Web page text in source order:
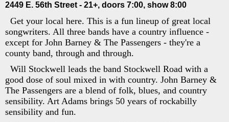
2449 E. 56th Street - 21+, doors 7:00, show 8:00
Get your local here. This is a fun lineup of great local
songwriters. All three bands have a country influence -
except for John Barney & The Passengers - they're a
county band, through and through.
Will Stockwell leads the band Stockwell Road with a
good dose of soul mixed in with country. John Barney &
The Passengers are a blend of folk, blues, and country
sensibility. Art Adams brings 50 years of rockabilly
sensibility and fun.